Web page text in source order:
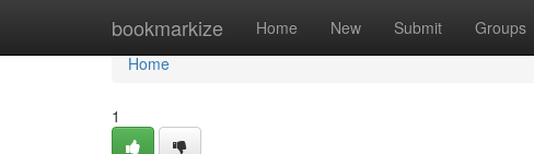
bookmarkize Home New Submit Groups
Home
Home
1